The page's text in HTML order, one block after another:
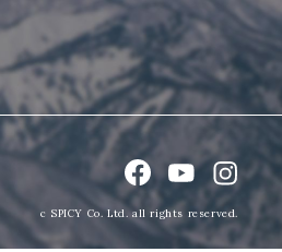
c SPICY Co. Ltd. all rights reserved.